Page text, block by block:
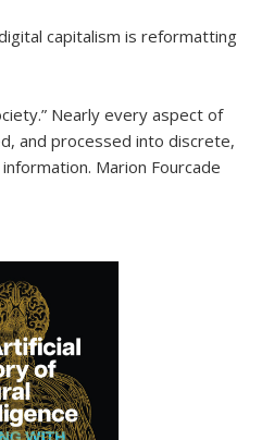
capitalism is reformatting
Nearly every aspect of
and processed into discrete,
Marion Fourcade